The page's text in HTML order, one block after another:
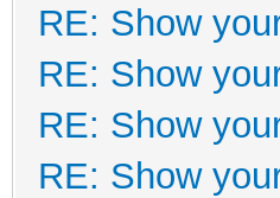
RE: Show
RE: Show
RE: Show
RE: Show